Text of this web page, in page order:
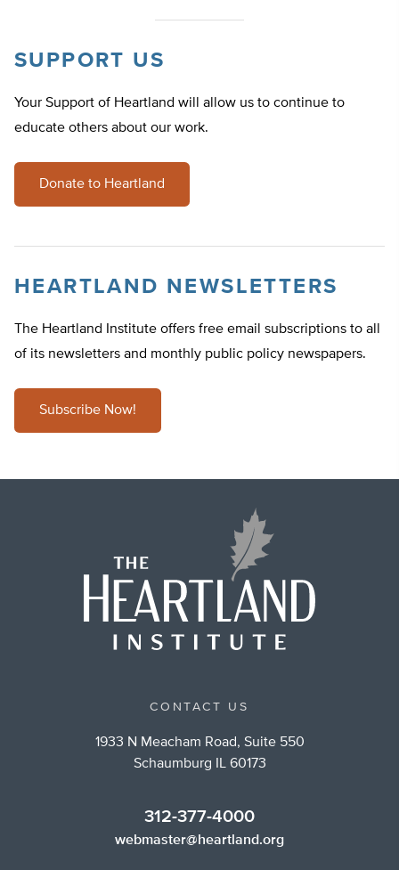
SUPPORT US
Your Support of Heartland will allow us to continue to
educate others about our work.
Donate to Heartland
HEARTLAND NEWSLETTERS
The Heartland Institute offers free email subscriptions to all
of its newsletters and monthly public policy newspapers.
Subscribe Now!
CONTACT US
1933 N Meacham Road, Suite 550
Schaumburg IL 60173
312-377-4000
webmaster@heartland.org